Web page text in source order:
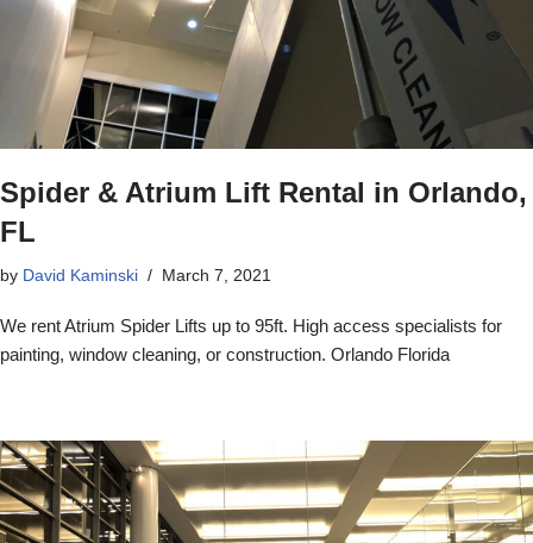
Spider & Atrium Lift Rental in Orlando,
FL
by David Kaminski March 7, 2021
We rent Atrium Spider Lifts up to 95ft. High access specialists for
painting, window cleaning, or construction. Orlando Florida